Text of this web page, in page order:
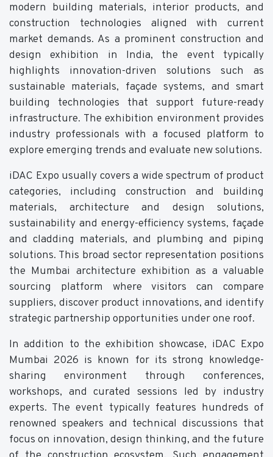
modern building materials, interior products, and
construction technologies aligned with current
market demands. As a prominent construction and
design exhibition in India, the event typically
highlights innovation-driven solutions such as
sustainable materials, façade systems, and smart
building technologies that support future-ready
infrastructure. The exhibition environment provides
industry professionals with a focused platform to
explore emerging trends and evaluate new solutions.
iDAC Expo usually covers a wide spectrum of product
categories, including construction and building
materials, architecture and design solutions,
sustainability and energy-efficiency systems, façade
and cladding materials, and plumbing and piping
solutions. This broad sector representation positions
the Mumbai architecture exhibition as a valuable
sourcing platform where visitors can compare
suppliers, discover product innovations, and identify
strategic partnership opportunities under one roof.
In addition to the exhibition showcase, iDAC Expo
Mumbai 2026 is known for its strong knowledge-
sharing environment through conferences,
workshops, and curated sessions led by industry
experts. The event typically features hundreds of
renowned speakers and technical discussions that
focus on innovation, design thinking, and the future